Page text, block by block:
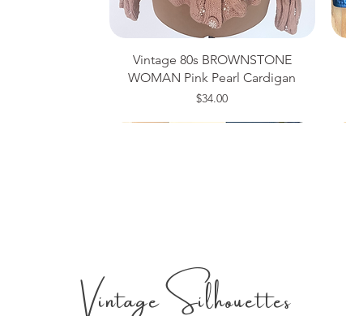
Vintage 80s BROWNSTONE
WOMAN Pink Pearl Cardigan
Price
$34.00
Vintage Silhouettes